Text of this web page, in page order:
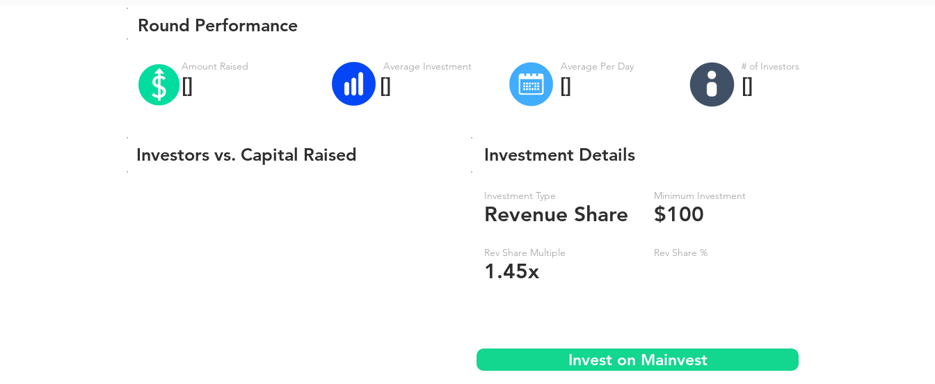
Round Performance
Amount Raised
[]
Average Investment
[]
Average Per Day
[]
# of Investors
[]
Investors vs. Capital Raised
Investment Type
Revenue Share
Rev Share Multiple
1.45x
Minimum Investment
$100
Rev Share %
Investment Details
Invest on Mainvest